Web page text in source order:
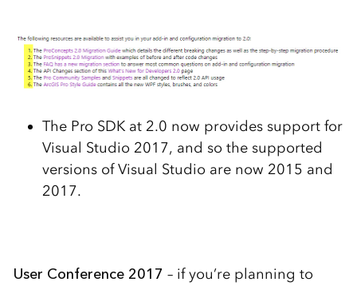
The Pro SDK at 2.0 now provides support for
Visual Studio 2017, and so the supported
versions of Visual Studio are now 2015 and
2017.
User Conference 2017 – if you’re planning to